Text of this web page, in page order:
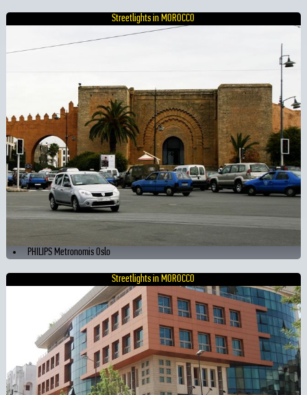
Streetlights in MOROCCO
PHILIPS Metronomis Oslo
Streetlights in MOROCCO